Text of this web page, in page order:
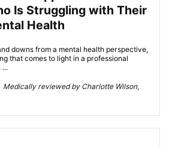
Is Struggling with Their
Health
downs from a mental health perspective,
that comes to light in a professional
...
reviewed by Charlotte Wilson,